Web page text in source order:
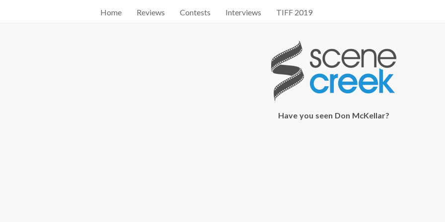
Start searching by typing...
Home Reviews Contests Interviews TIFF 2019
Have you seen Don McKellar?